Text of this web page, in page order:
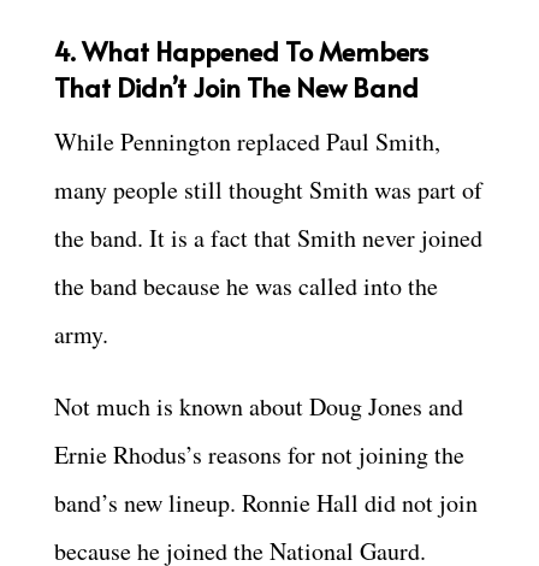
4. What Happened To Members
That Didn’t Join The New Band
While Pennington replaced Paul Smith,
many people still thought Smith was part of
the band. It is a fact that Smith never joined
the band because he was called into the
army.
Not much is known about Doug Jones and
Ernie Rhodus’s reasons for not joining the
band’s new lineup. Ronnie Hall did not join
because he joined the National Gaurd.